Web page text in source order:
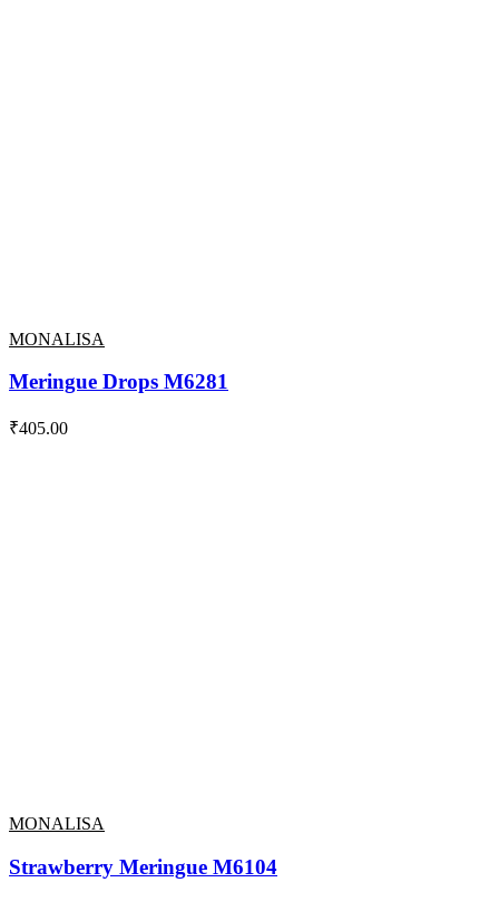
MONALISA
Meringue Drops M6281
₹405.00
MONALISA
Strawberry Meringue M6104